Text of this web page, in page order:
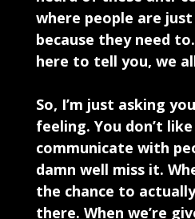
where people are
because they need
here to tell you, we
So, I’m just asking
feeling. You don’t
communicate with
damn well miss it.
the chance to
there. When we’re